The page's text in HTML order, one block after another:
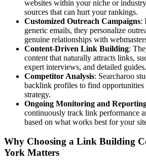
websites within your niche or
sources that can hurt your rankings.
Customized Outreach Campaigns:
generic emails, they personalize
genuine relationships with
Content-Driven Link Building:
content that naturally attracts links,
expert interviews, and detailed guides.
Competitor Analysis: Searcharoo
backlink profiles to find
strategy.
Ongoing Monitoring and
continuously track link performance
based on what works best for your
Why Choosing a Link Building
York Matters